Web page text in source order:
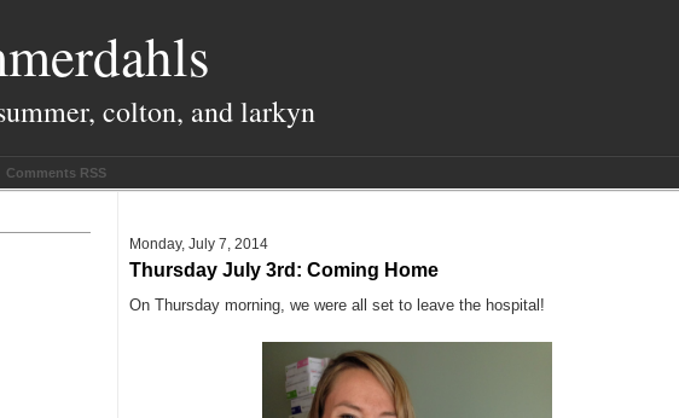
colton, and larkyn
Comments RSS
Monday, July 7, 2014
Thursday July 3rd: Coming Home
On Thursday morning, we were all set to leave the hospital!